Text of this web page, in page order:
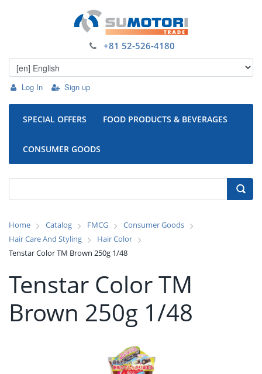
Log In Sign up
+81 52-526-4180
SPECIAL OFFERS FOOD PRODUCTS & BEVERAGES
CONSUMER GOODS
Home Catalog FMCG
Consumer Goods
Hair Care And Styling
Hair Color
Tenstar Color TM Brown 250g 1/48
Tenstar Color TM
Brown 250g 1/48